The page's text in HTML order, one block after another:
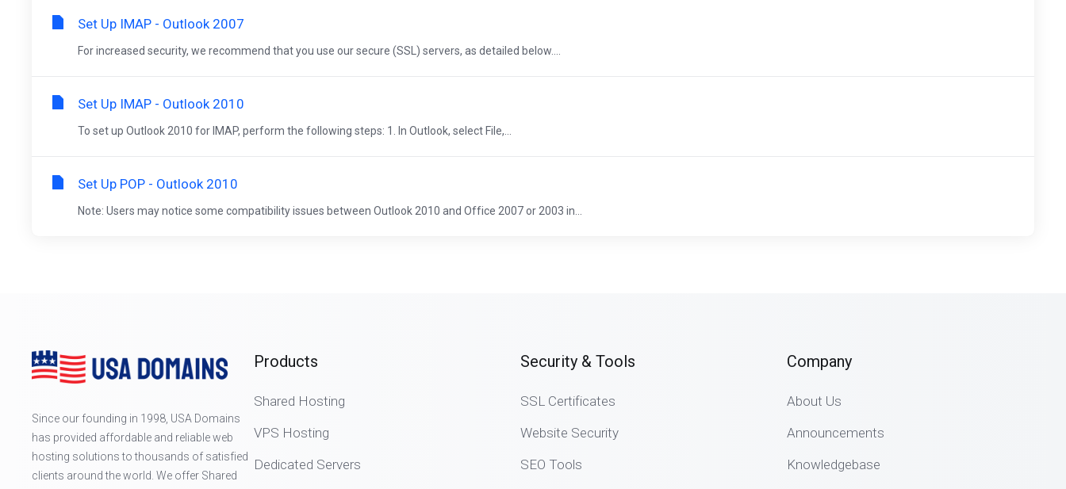
Set Up IMAP - Outlook 2007
For increased security, we recommend that you use our secure (SSL) servers, as detailed below....
Set Up IMAP - Outlook 2010
To set up Outlook 2010 for IMAP, perform the following steps: 1. In Outlook, select File,...
Set Up POP - Outlook 2010
Note: Users may notice some compatibility issues between Outlook 2010 and Office 2007 or 2003 in...
Since our founding in 1998, USA Domains
has provided affordable and reliable web
hosting solutions to thousands of satisfied
clients around the world. We offer Shared
Products
Shared Hosting
VPS Hosting
Dedicated Servers
Security & Tools
SSL Certificates
Website Security
SEO Tools
Company
About Us
Announcements
Knowledgebase